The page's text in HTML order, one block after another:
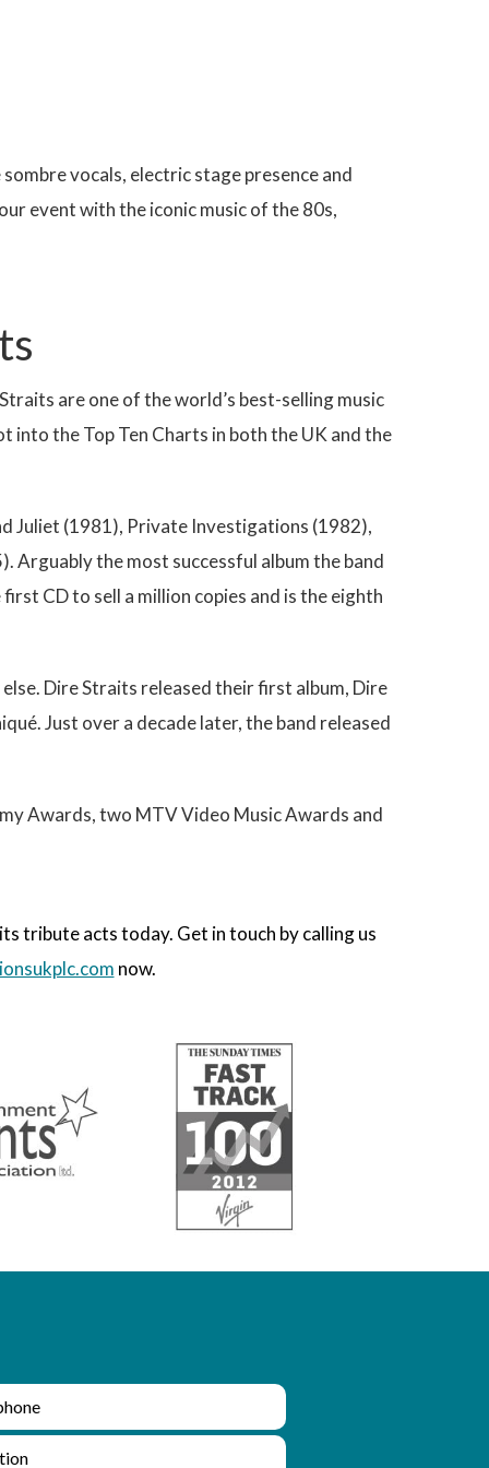
vocals, electric stage presence and
event with the iconic music of the 80s,
are one of the world’s best-selling music
the Top Ten Charts in both the UK and the
Juliet (1981), Private Investigations (1982),
Arguably the most successful album the band
CD to sell a million copies and is the eighth
Dire Straits released their first album, Dire
Just over a decade later, the band released
Awards, two MTV Video Music Awards and
tribute acts today. Get in touch by calling us
now.